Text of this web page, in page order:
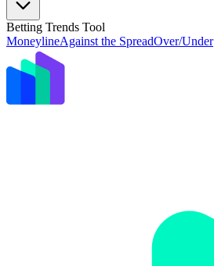
Betting Trends Tool
MoneylineAgainst the SpreadOver/Under